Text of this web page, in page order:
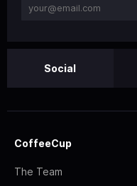
Social
CoffeeCup
The Team